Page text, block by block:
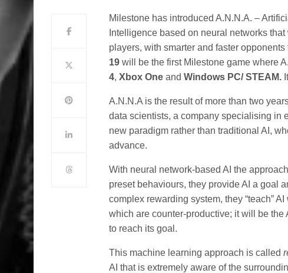
Milestone has introduced A.N.N.A. –
Intelligence based on neural networks
players, with smarter and faster
19will be the first Milestone game where
4,Xbox OneandWindows PC/ STEAM.
A.N.N.A is the result of more than two
data scientists, a company specialising in
new paradigm rather than traditional AI,
advance.
With neural network-based AI the
preset behaviours, they provide AI a goal
complex rewarding system, they “teach”
which are counter-productive; it will be
to reach its goal.
This machine learning approach is called
AI that is extremely aware of the